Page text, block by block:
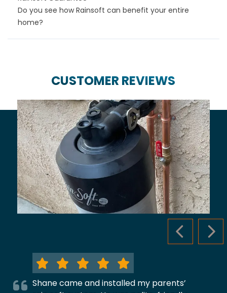
Do you see how Rainsoft can benefit your entire
home?
CUSTOMER REVIEWS
PREVIOUS
Shane came and installed my parents’